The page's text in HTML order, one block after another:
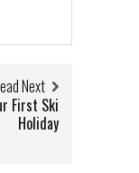
Next
First Ski
Holiday